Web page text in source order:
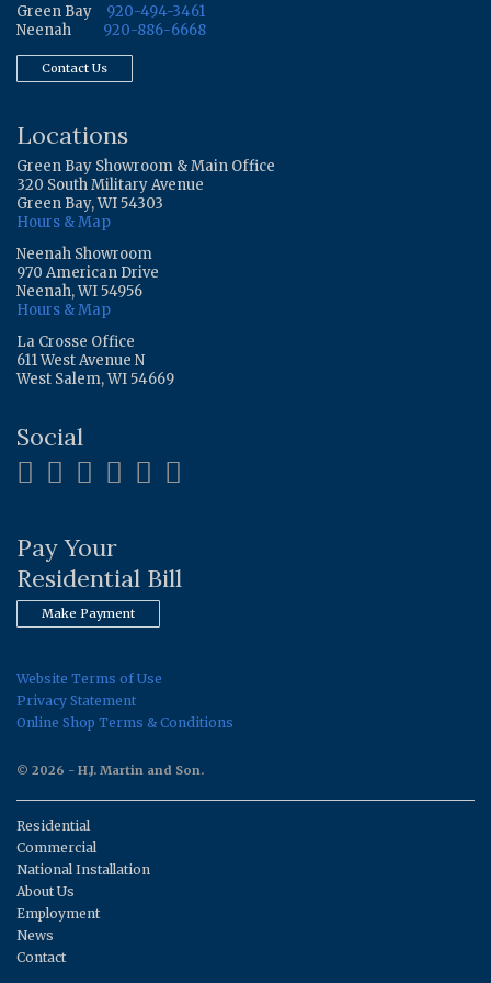
Green Bay
920-494-3461
Neenah
920-886-6668
Contact Us
Locations
Green Bay Showroom & Main Office
320 South Military Avenue
Green Bay, WI 54303
Hours & Map
Neenah Showroom
970 American Drive
Neenah, WI 54956
Hours & Map
La Crosse Office
611 West Avenue N
West Salem, WI 54669
Social
Pay Your
Residential Bill
Make Payment
Website Terms of Use
Privacy Statement
Online Shop Terms & Conditions
© 2026 - H.J. Martin and Son.
Residential
Commercial
National Installation
About Us
Employment
News
Contact